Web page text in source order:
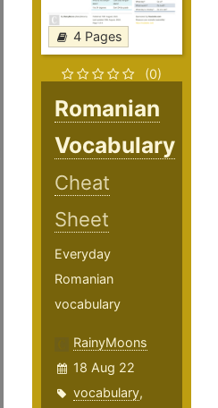
4 Pages
(0)
Romanian
Vocabulary
Cheat
Sheet
Everyday
Romanian
vocabulary
RainyMoons
18 Aug 22
vocabulary,